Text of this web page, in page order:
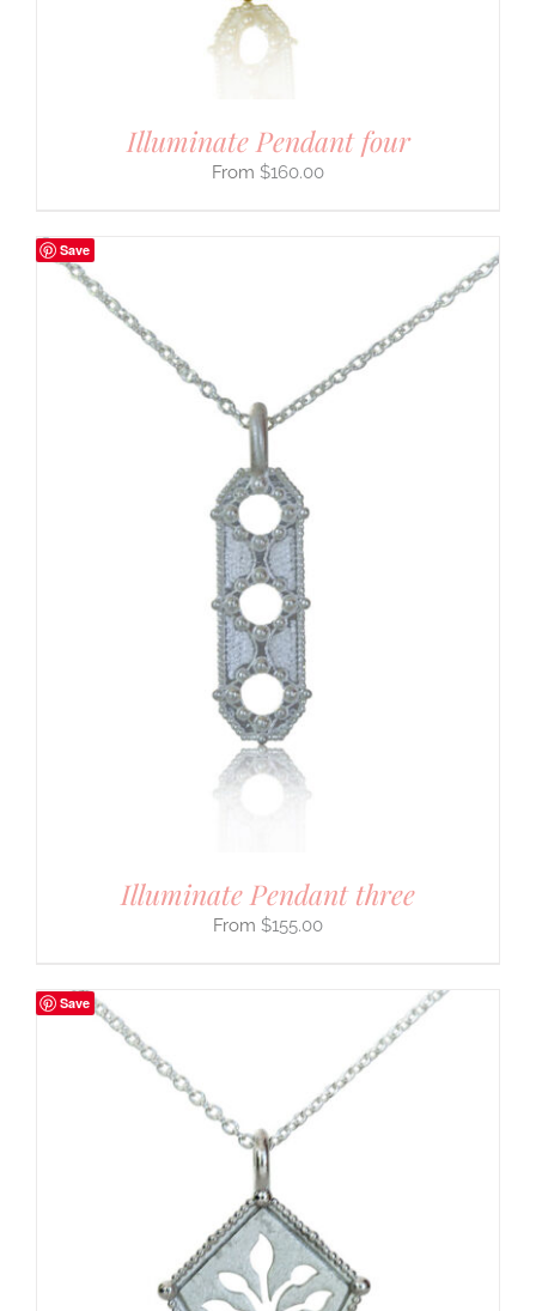
Illuminate Pendant four
$160.00
Save
Illuminate Pendant three
$155.00
Save